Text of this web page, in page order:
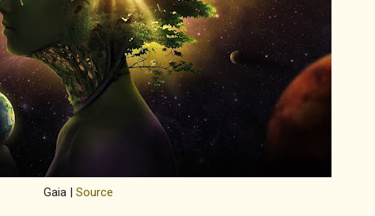
Gaia | Source